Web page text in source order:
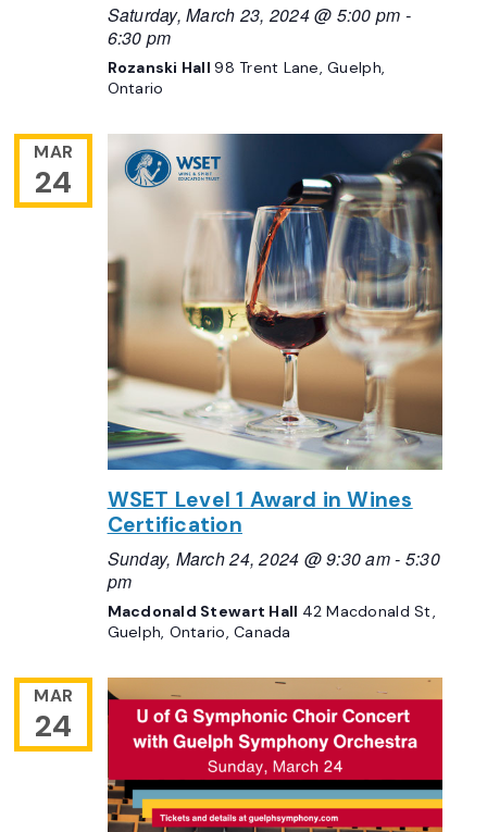
Saturday, March 23, 2024 @ 5:00 pm -
6:30 pm
Rozanski Hall98 Trent Lane, Guelph,
Ontario
MAR
24
WSET Level 1 Award in Wines
Certification
Sunday, March 24, 2024 @ 9:30 am- 5:30
pm
Macdonald Stewart Hall 42 Macdonald St,
Guelph, Ontario, Canada
MAR
24